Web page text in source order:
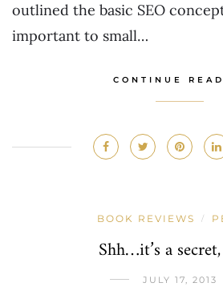
outlined the basic SEO
important to small…
CONTINUE
BOOK REVIEWS /
Shh…it’s a
JULY 17, 2013